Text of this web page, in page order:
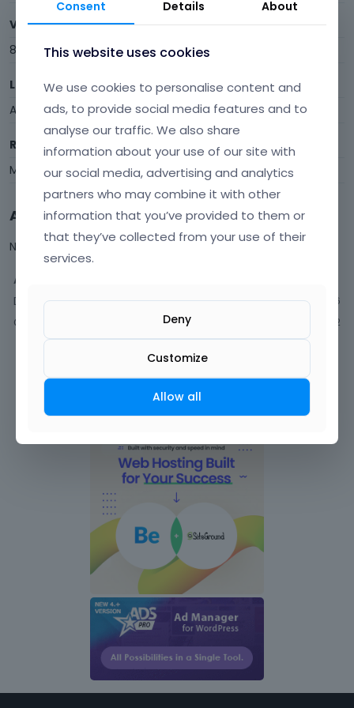
Visits
8
Last Active
August 2019
Roles
Member
Activity
Not much happening here, yet.
Activity
Discussions
6
Comments 2
Consent Details About
This website uses cookies
We use cookies to personalise content and
ads, to provide social media features and to
analyse our traffic. We also share
information about your use of our site with
our social media, advertising and analytics
partners who may combine it with other
information that you’ve provided to them or
that they’ve collected from your use of their
services.
Deny
Customize
Allow all